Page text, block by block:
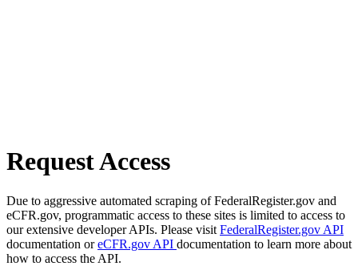
Request Access
Due to aggressive automated scraping of FederalRegister.gov and
eCFR.gov, programmatic access to these sites is limited to access to
our extensive developer APIs. Please visit FederalRegister.gov API
documentation oreCFR.gov API documentation to learn more about
how to access the API.